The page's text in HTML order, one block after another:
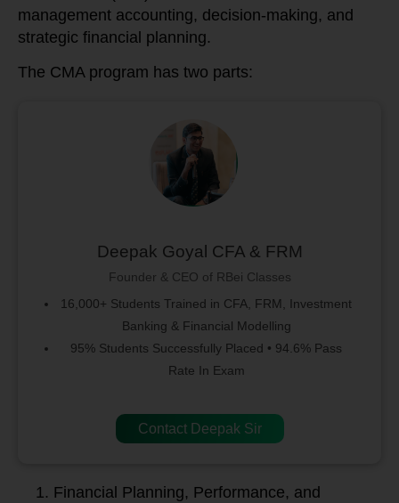
management accounting, decision-making, and
strategic financial planning.
The CMA program has two parts:
Deepak Goyal CFA & FRM
Founder & CEO of RBei Classes
16,000+ Students Trained in CFA, FRM, Investment
Banking & Financial Modelling
95% Students Successfully Placed • 94.6% Pass
Rate In Exam
Contact Deepak Sir
Financial Planning, Performance, and